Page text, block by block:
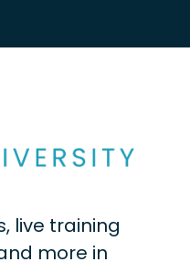
live training
more in